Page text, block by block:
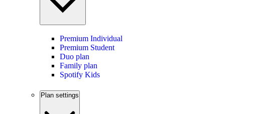
Premium Individual
Premium Student
Duo plan
Family plan
Spotify Kids
Plan settings